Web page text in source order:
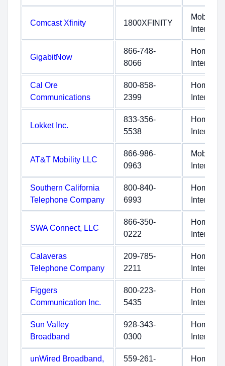
Comcast Xfinity 1800XFINITY
Mobile
Internet
GigabitNow
866-748-
8066
Home
Internet
Cal Ore
Communications
800-858-
2399
Home
Internet
Lokket Inc.
833-356-
5538
Home
Internet
AT&T Mobility LLC
866-986-
0963
Mobile
Internet
Southern California
Telephone Company
800-840-
6993
Home
Internet
SWA Connect, LLC
866-350-
0222
Home
Internet
Calaveras
Telephone Company
209-785-
2211
Home
Internet
Figgers
Communication Inc.
800-223-
5435
Home
Internet
Sun Valley
Broadband
928-343-
0300
Home
Internet
unWired Broadband,
559-261-
Home